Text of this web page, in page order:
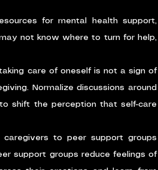
for mental health support,
not know where to turn for help,
care of oneself is not a sign of
Normalize discussions around
shift the perception that self-care
caregivers to peer support groups
support groups reduce feelings of